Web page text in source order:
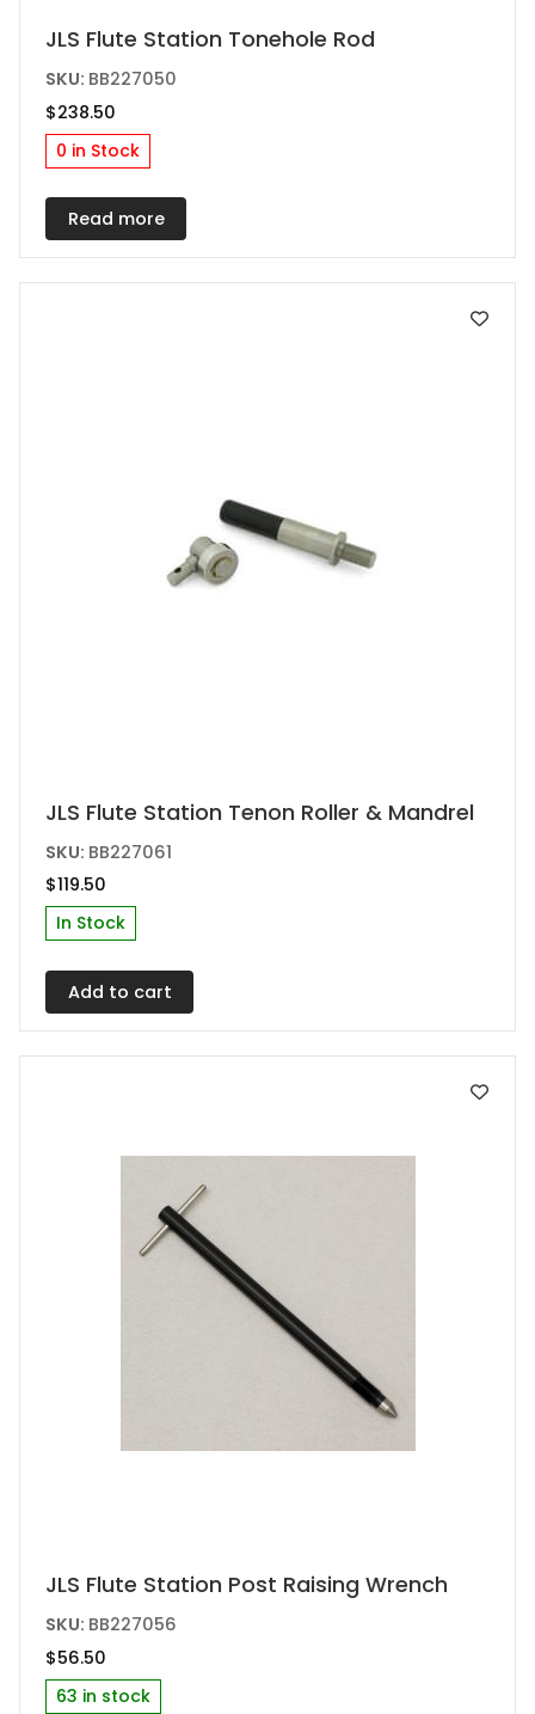
JLS Flute Station Tonehole Rod
SKU: BB227050
$238.50
0 in Stock
Read more
JLS Flute Station Tenon Roller & Mandrel
SKU: BB227061
$119.50
In Stock
Add to cart
JLS Flute Station Post Raising Wrench
SKU: BB227056
$56.50
63 in stock